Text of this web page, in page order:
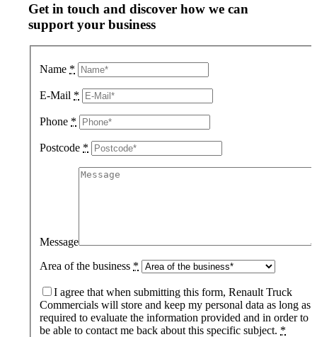
Get in touch and discover how we can
support your business
Name *
E-Mail *
Phone *
Postcode *
Message
Area of the business *
I agree that when submitting this form, Renault Truck
Commercials will store and keep my personal data as long as
required to evaluate the information provided and in order to
be able to contact me back about this specific subject. *